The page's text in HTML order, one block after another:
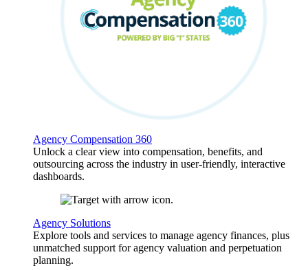
Agency Compensation 360
Unlock a clear view into compensation, benefits, and
outsourcing across the industry in user-friendly, interactive
dashboards.
Agency Solutions
Explore tools and services to manage agency finances, plus
unmatched support for agency valuation and perpetuation
planning.